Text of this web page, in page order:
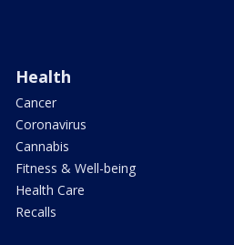
Health
Cancer
Coronavirus
Cannabis
Fitness & Well-being
Health Care
Recalls